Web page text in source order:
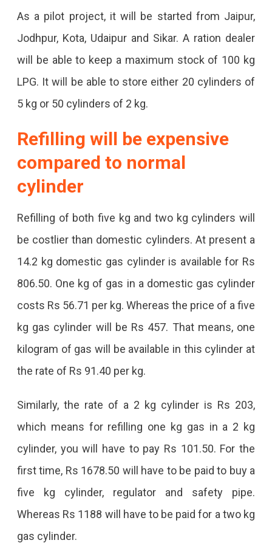
As a pilot project, it will be started from Jaipur,
Jodhpur, Kota, Udaipur and Sikar. A ration dealer
will be able to keep a maximum stock of 100 kg
LPG. It will be able to store either 20 cylinders of
5 kg or 50 cylinders of 2 kg.
Refilling will be expensive
compared to normal
cylinder
Refilling of both five kg and two kg cylinders will
be costlier than domestic cylinders. At present a
14.2 kg domestic gas cylinder is available for Rs
806.50. One kg of gas in a domestic gas cylinder
costs Rs 56.71 per kg. Whereas the price of a five
kg gas cylinder will be Rs 457. That means, one
kilogram of gas will be available in this cylinder at
the rate of Rs 91.40 per kg.
Similarly, the rate of a 2 kg cylinder is Rs 203,
which means for refilling one kg gas in a 2 kg
cylinder, you will have to pay Rs 101.50. For the
first time, Rs 1678.50 will have to be paid to buy a
five kg cylinder, regulator and safety pipe.
Whereas Rs 1188 will have to be paid for a two kg
gas cylinder.